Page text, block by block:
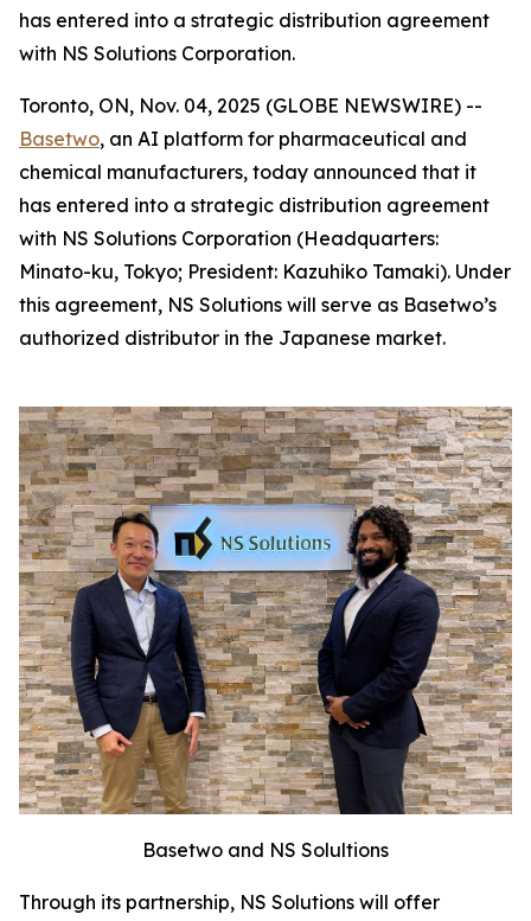
has entered into a strategic distribution agreement
with NS Solutions Corporation.
Toronto, ON, Nov. 04, 2025 (GLOBE NEWSWIRE) --
Basetwo, an AI platform for pharmaceutical and
chemical manufacturers, today announced that it
has entered into a strategic distribution agreement
with NS Solutions Corporation (Headquarters:
Minato-ku, Tokyo; President: Kazuhiko Tamaki). Under
this agreement, NS Solutions will serve as Basetwo’s
authorized distributor in the Japanese market.
Basetwo and NS Solultions
Through its partnership, NS Solutions will offer